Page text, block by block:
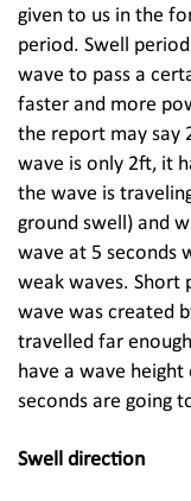
given to us in the
period. Swell
wave to pass a
faster and more
the report may say
wave is only 2ft, it
the wave is
ground swell) and
wave at 5 seconds
weak waves. Short
wave was created
travelled far
have a wave
seconds are going
Swell direction